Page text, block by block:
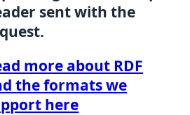
sent with the
more about RDF
the formats we
here